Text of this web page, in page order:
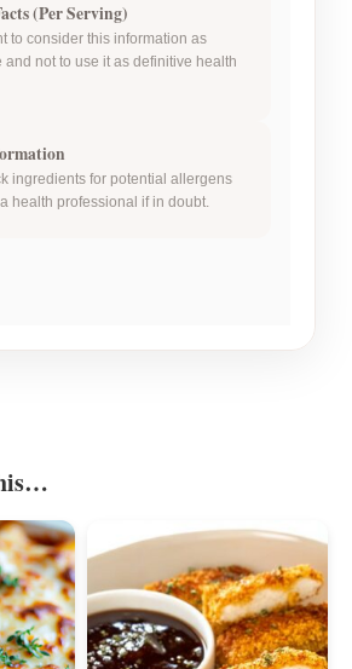
(Per Serving)
to consider this information as
and not to use it as definitive health
ingredients for potential allergens
health professional if in doubt.